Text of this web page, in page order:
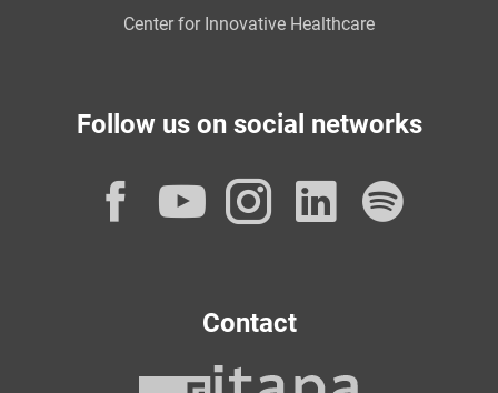
Center for Innovative Healthcare
Follow us on social networks
Facebook
YouTube
Instagram
Contact